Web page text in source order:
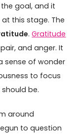
goal, and it
this stage. The
.Gratitude
and anger. It
sense of wonder
to focus
be.
around
to question